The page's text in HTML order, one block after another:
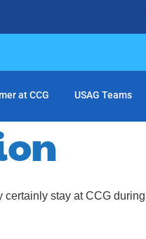
at CCG USAG Teams
stay at CCG